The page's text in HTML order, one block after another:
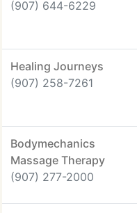
(907) 644-6229
Healing Journeys
(907) 258-7261
Bodymechanics
Massage Therapy
(907) 277-2000